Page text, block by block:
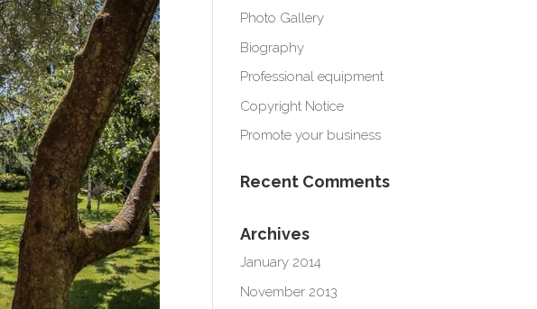
Photo Gallery
Biography
Professional equipment
Copyright Notice
Promote your business
Recent Comments
Archives
January 2014
November 2013